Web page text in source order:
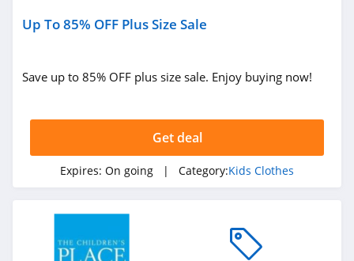
Up To 85% OFF Plus Size Sale
Save up to 85% OFF plus size sale. Enjoy buying now!
Get deal
Expires: On going | Category:Kids Clothes